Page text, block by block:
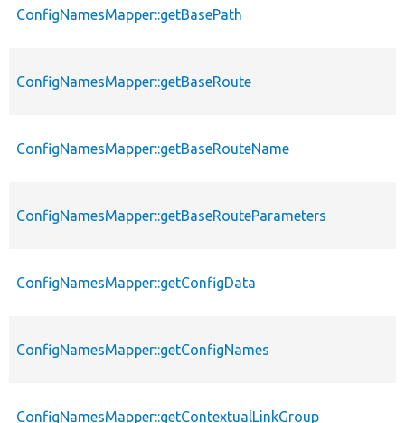
ConfigNamesMapper::getBasePath
ConfigNamesMapper::getBaseRoute
ConfigNamesMapper::getBaseRouteName
ConfigNamesMapper::getBaseRouteParameters
ConfigNamesMapper::getConfigData
ConfigNamesMapper::getConfigNames
ConfigNamesMapper::getContextualLinkGroup